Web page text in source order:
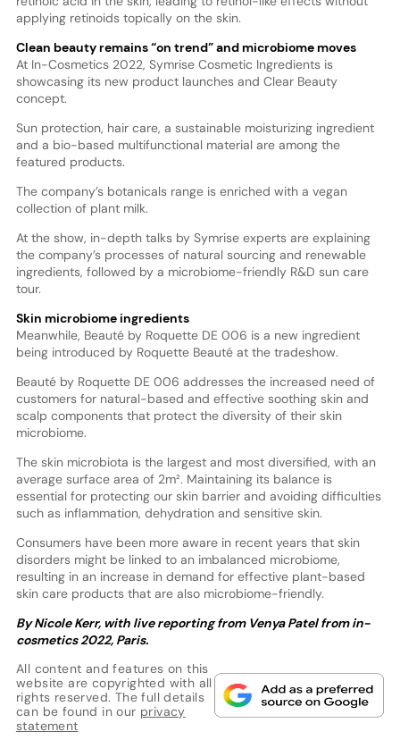
applying retinoids topically on the skin.
Clean beauty remains “on trend” and microbiome moves
At In-Cosmetics 2022, Symrise Cosmetic Ingredients is
showcasing its new product launches and Clear Beauty
concept.
Sun protection, hair care, a sustainable moisturizing ingredient
and a bio-based multifunctional material are among the
featured products.
The company’s botanicals range is enriched with a vegan
collection of plant milk.
At the show, in-depth talks by Symrise experts are explaining
the company’s processes of natural sourcing and renewable
ingredients, followed by a microbiome-friendly R&D sun care
tour.
Skin microbiome ingredients
Meanwhile, Beauté by Roquette DE 006 is a new ingredient
being introduced by Roquette Beauté at the tradeshow.
Beauté by Roquette DE 006 addresses the increased need of
customers for natural-based and effective soothing skin and
scalp components that protect the diversity of their skin
microbiome.
The skin microbiota is the largest and most diversified, with an
average surface area of 2m². Maintaining its balance is
essential for protecting our skin barrier and avoiding difficulties
such as inflammation, dehydration and sensitive skin.
Consumers have been more aware in recent years that skin
disorders might be linked to an imbalanced microbiome,
resulting in an increase in demand for effective plant-based
skin care products that are also microbiome-friendly.
By Nicole Kerr, with live reporting from Venya Patel from in-
cosmetics 2022, Paris.
All content and features on this
website are copyrighted with all
rights reserved. The full details
can be found in our privacy
statement